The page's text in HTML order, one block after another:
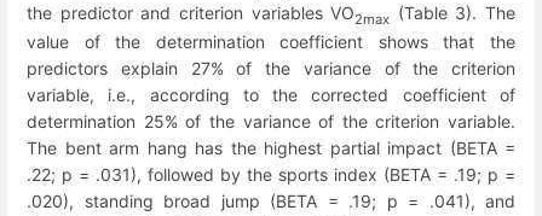
the predictor and criterion variables VO2max (Table 3). The
value of the determination coefficient shows that the
predictors explain 27% of the variance of the criterion
variable, i.e., according to the corrected coefficient of
determination 25% of the variance of the criterion variable.
The bent arm hang has the highest partial impact (BETA =
.22; p = .031), followed by the sports index (BETA = .19; p =
.020), standing broad jump (BETA = .19; p = .041), and